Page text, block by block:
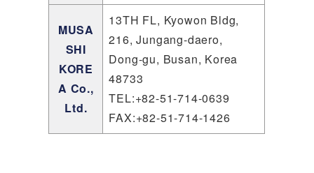
MUSA
SHI
KORE
A Co.,
Ltd.
13TH FL, Kyowon Bldg,
216, Jungang-daero,
Dong-gu, Busan, Korea
48733
TEL:+82-51-714-0639
FAX:+82-51-714-1426